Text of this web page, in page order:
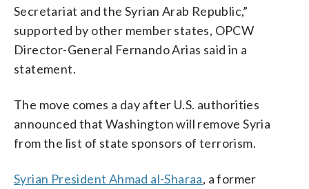
Secretariat and the Syrian Arab Republic,”
supported by other member states, OPCW
Director-General Fernando Arias said in a
statement.
The move comes a day after U.S. authorities
announced that Washington will remove Syria
from the list of state sponsors of terrorism.
Syrian President Ahmad al-Sharaa, a former